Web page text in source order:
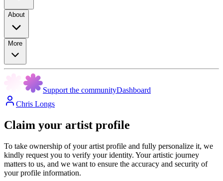
About
More
Support the communityDashboard
Chris Longs
Claim your artist profile
To take ownership of your artist profile and fully personalize it, we
kindly request you to verify your identity. Your artistic journey
matters to us, and we want to ensure the accuracy and security of
your profile information.